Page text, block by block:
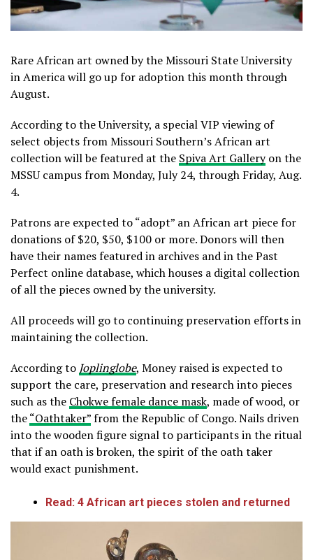
Rare African art owned by the Missouri State University
in America will go up for adoption this month through
August.
According to the University, a special VIP viewing of
select objects from Missouri Southern’s African art
collection will be featured at the Spiva Art Galleryon the
MSSU campus from Monday, July 24, through Friday, Aug.
4.
Patrons are expected to “adopt” an African art piece for
donations of $20, $50, $100 or more. Donors will then
have their names featured in archives and in the Past
Perfect online database, which houses a digital collection
of all the pieces owned by the university.
All proceeds will go to continuing preservation efforts in
maintaining the collection.
According to Joplinglobe, Money raised is expected to
support the care, preservation and research into pieces
such as the Chokwe female dance mask, made of wood, or
the“Oathtaker”from the Republic of Congo. Nails driven
into the wooden figure signal to participants in the ritual
that if an oath is broken, the spirit of the oath taker
would exact punishment.
Read: 4 African art pieces stolen and returned